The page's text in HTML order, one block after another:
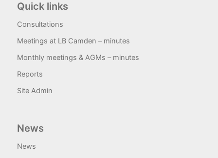
Quick links
Consultations
Meetings at LB Camden – minutes
Monthly meetings & AGMs – minutes
Reports
Site Admin
News
News